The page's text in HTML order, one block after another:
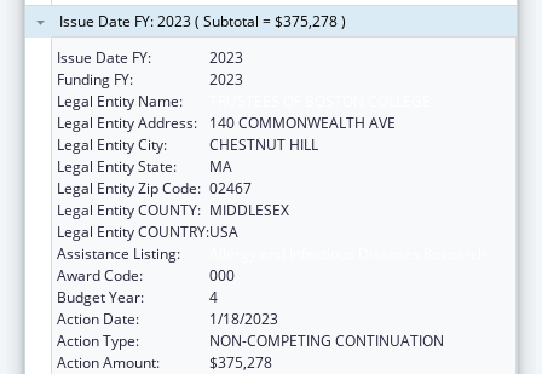
Issue Date FY: 2023 ( Subtotal = $375,278 )
Issue Date FY:
2023
Funding FY:
2023
Legal Entity Name:
Legal Entity Address:
140 COMMONWEALTH AVE
Legal Entity City:
CHESTNUT HILL
Legal Entity State:
MA
Legal Entity Zip Code: 02467
Legal Entity COUNTY: MIDDLESEX
Legal Entity COUNTRY:USA
Assistance Listing:
Award Code:
000
Budget Year:
4
Action Date:
1/18/2023
Action Type:
NON-COMPETING CONTINUATION
Action Amount:
$375,278